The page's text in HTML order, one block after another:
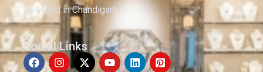
Sell Gold in Chandigarh
Social Links